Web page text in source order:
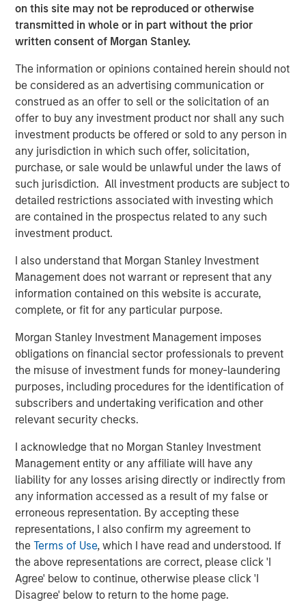
on this site may not be reproduced or otherwise
transmitted in whole or in part without the prior
written consent of Morgan Stanley.
The information or opinions contained herein should not
be considered as an advertising communication or
construed as an offer to sell or the solicitation of an
offer to buy any investment product nor shall any such
investment products be offered or sold to any person in
any jurisdiction in which such offer, solicitation,
purchase, or sale would be unlawful under the laws of
such jurisdiction. All investment products are subject to
detailed restrictions associated with investing which
are contained in the prospectus related to any such
investment product.
I also understand that Morgan Stanley Investment
Management does not warrant or represent that any
information contained on this website is accurate,
complete, or fit for any particular purpose.
Morgan Stanley Investment Management imposes
obligations on financial sector professionals to prevent
the misuse of investment funds for money-laundering
purposes, including procedures for the identification of
subscribers and undertaking verification and other
relevant security checks.
I acknowledge that no Morgan Stanley Investment
Management entity or any affiliate will have any
liability for any losses arising directly or indirectly from
any information accessed as a result of my false or
erroneous representation. By accepting these
representations, I also confirm my agreement to
theTerms of Use, which I have read and understood. If
the above representations are correct, please click 'I
Agree' below to continue, otherwise please click 'I
Disagree' below to return to the home page.
ARTICLE
Floating-Rate Loan Market Monitor – Q2
2026
Insight on loan market fundamentals and the role
of floating-rate loans within portfolios.
Risk Considerations
Investing involves risk, including the loss of principal. The views
and opinions are those of the author as of the date of
publication and are subject to change at any time due to market
or economic conditions and may not necessarily come to pass.
The views expressed do not reflect the opinions of all
investment personnel at Morgan Stanley Investment
Management (MSIM) and its subsidiaries and affiliates
(collectively the Firm”), and may not be reflected in all the
strategies and products that the Firm offers.
This material is for the benefit of persons whom the Firm
reasonably believes it is permitted to communicate to and